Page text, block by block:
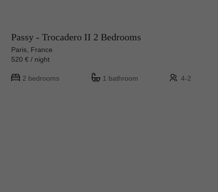
Passy - Trocadero II 2 Bedrooms
Paris, France
520 € / night
2 bedrooms 1 bathroom 4-2